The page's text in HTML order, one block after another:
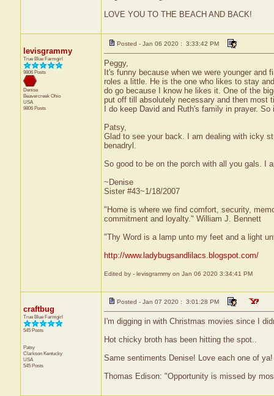
LOVE YOU TO THE BEACH AND BACK!
levisgrammy
True Blue Farmgirl
9806 Posts
Denise
Beavercreek Ohio
USA
9806 Posts
Posted - Jan 06 2020 : 3:33:42 PM
Peggy,
It's funny because when we were younger
roles a little. He is the one who likes to stay
do go because I know he likes it. One of the
put off till absolutely necessary and then most
I do keep David and Ruth's family in prayer.
Patsy,
Glad to see your back. I am dealing with icky
benadryl.
So good to be on the porch with all you gals. I
~Denise
Sister #43~1/18/2007
"Home is where we find comfort, security,
commitment and loyalty." William J. Bennett
"Thy Word is a lamp unto my feet and a light
http://www.ladybugsandlilacs.blogspot.com/
Edited by - levisgrammy on Jan 06 2020 3:34:41 PM
craftbug
True Blue Farmgirl
545 Posts
Patsy
Clarkson Kentucky
USA
545 Posts
Posted - Jan 07 2020 : 3:01:28 PM
I'm digging in with Christmas movies since I
Hot chicky broth has been hitting the spot..
Same sentiments Denise! Love each one of ya!
Thomas Edison: "Opportunity is missed by